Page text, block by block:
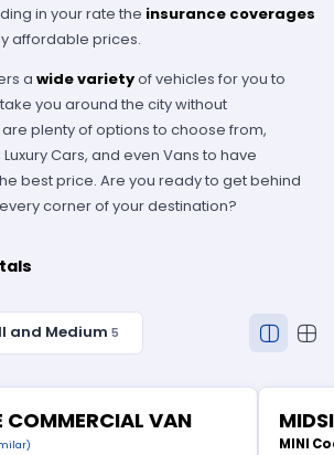
in your rate the insurance coverages
affordable prices.
awide varietyof vehicles for you to
you around the city without
plenty of options to choose from,
Cars, and even Vans to have
best price. Are you ready to get behind
corner of your destination?
and Medium 5
COMMERCIAL VAN
MINI